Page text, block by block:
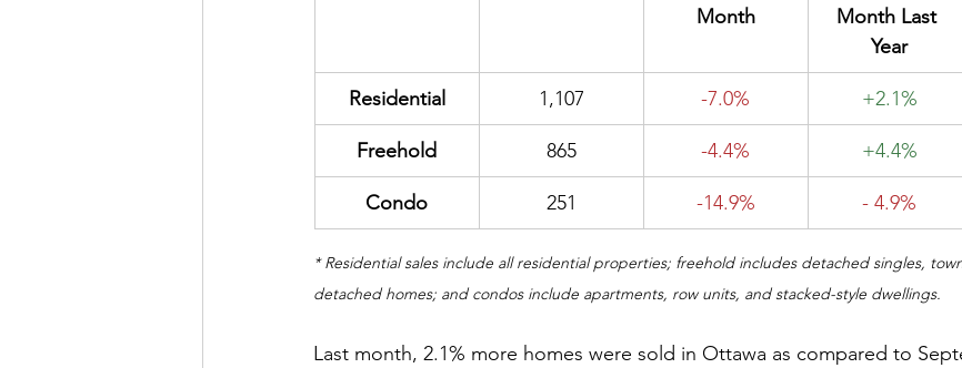
Month
Month Last
Year
​Residential 1,107 -7.0% +2.1%
​Freehold 865 -4.4% +4.4%
Condo 251 -14.9% - 4.9%
* Residential sales include all residential properties; freehold includes detached singles,
detached homes; and condos include apartments, row units, and stacked-style dwellings.
Last month, 2.1% more homes were sold in Ottawa as compared to